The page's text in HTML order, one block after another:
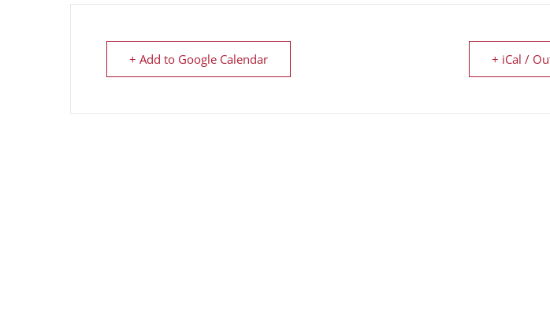
+ Add to Google Calendar + iCal /